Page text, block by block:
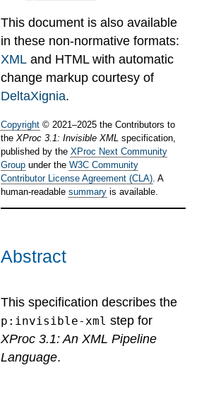
This document is also available
in these non-normative formats:
XML and HTML with automatic
change markup courtesy of
DeltaXignia.
Copyright © 2021 –2025 the Contributors to
the XProc 3.1: Invisible XML specification,
published by the XProc Next Community
Group under the W3C Community
Contributor License Agreement (CLA) . A
human-readable summary is available.
Abstract
This specification describes the
p:invisible-xml step for
XProc 3.1: An XML Pipeline
Language.